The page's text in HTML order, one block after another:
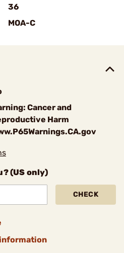
36
MOA-C
Cancer and
Harm
(US only)
CHECK